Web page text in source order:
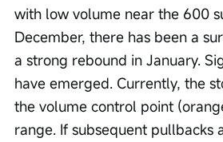
with low volume near the 600
December, there has been a
a strong rebound in January.
have emerged. Currently, the
the volume control point
range. If subsequent pullbacks